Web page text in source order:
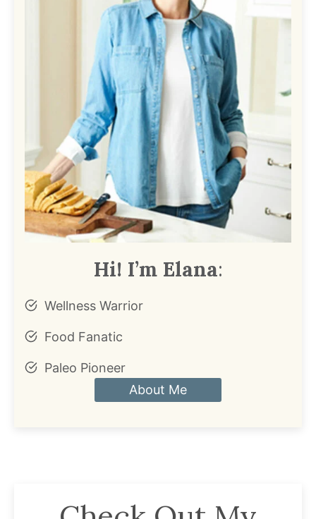
Hi! I’m Elana:
Wellness Warrior
Food Fanatic
Paleo Pioneer
About Me